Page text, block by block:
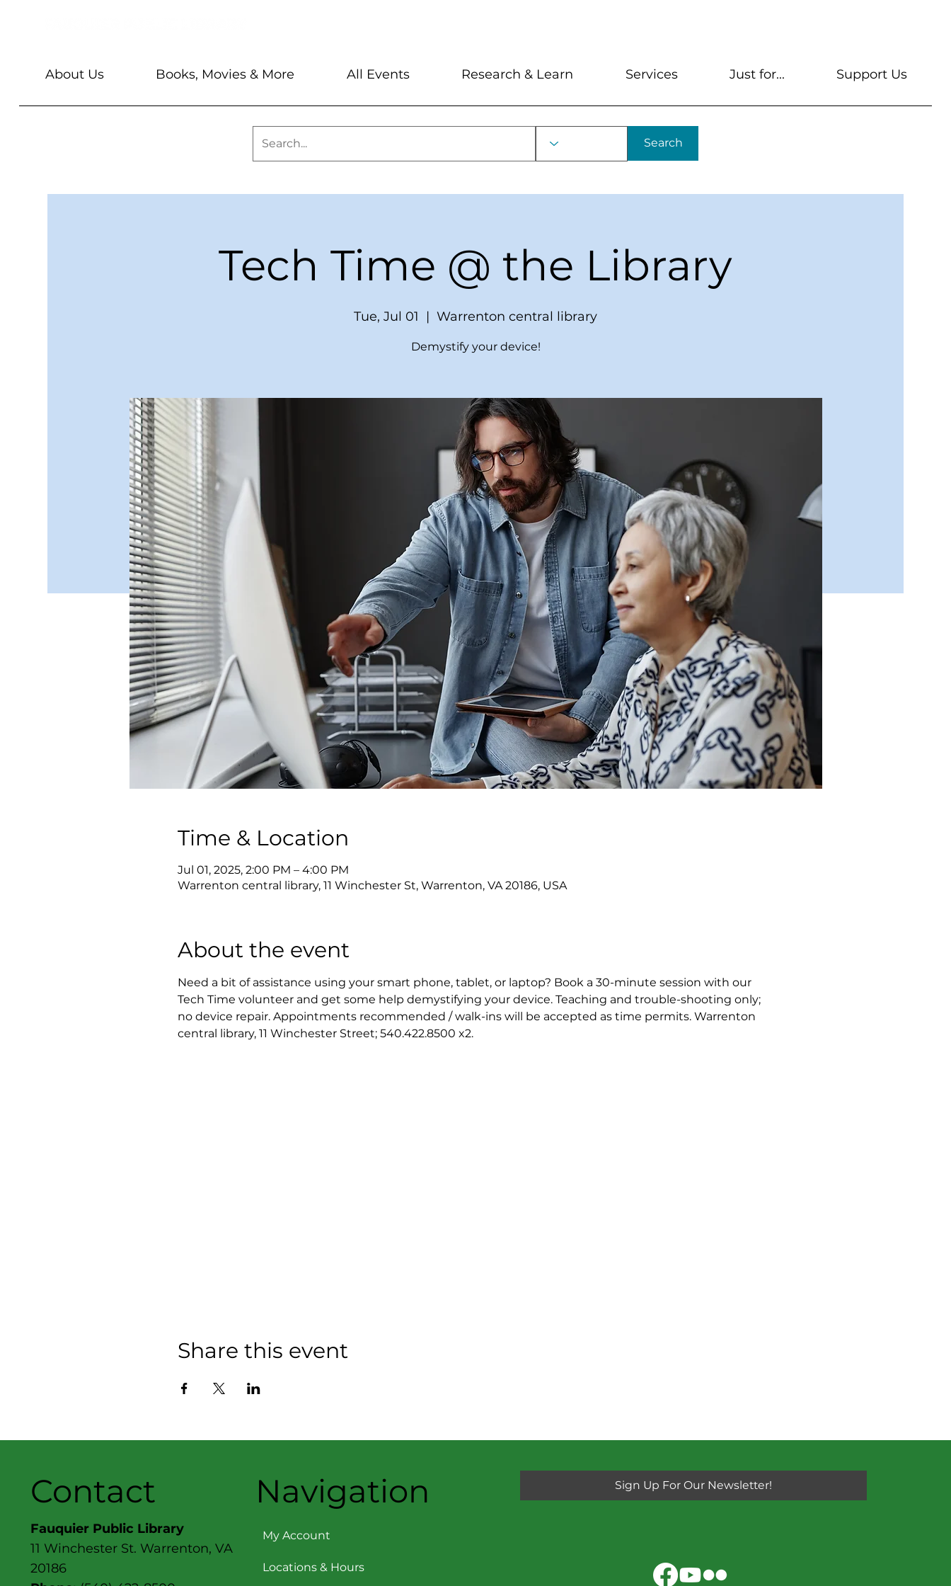
Search
About Us Books, Movies & More All Events Research & Learn Services Just for... Support Us
Tech Time @ the Library
Tue, Jul 01
  |
Warrenton central library
Demystify your device!
Time & Location
Jul 01, 2025, 2:00 PM – 4:00 PM
Warrenton central library, 11 Winchester St, Warrenton, VA 20186, USA
About the event
Need a bit of assistance using your smart phone, tablet, or laptop? Book a 30-minute session with our
Tech Time volunteer and get some help demystifying your device. Teaching and trouble-shooting only;
no device repair. Appointments recommended / walk-ins will be accepted as time permits. Warrenton
central library, 11 Winchester Street; 540.422.8500 x2.
Share this event
Contact
Fauquier Public Library
11 Winchester St. Warrenton, VA
20186
Navigation
My Account
Locations & Hours
Sign Up For Our Newsletter!